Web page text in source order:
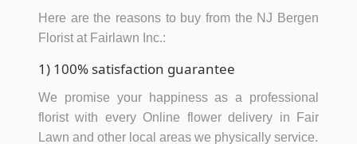
Here are the reasons to buy from the NJ Bergen
Florist at Fairlawn Inc.:
1) 100% satisfaction guarantee
We promise your happiness as a professional
florist with every Online flower delivery in Fair
Lawn and other local areas we physically service.